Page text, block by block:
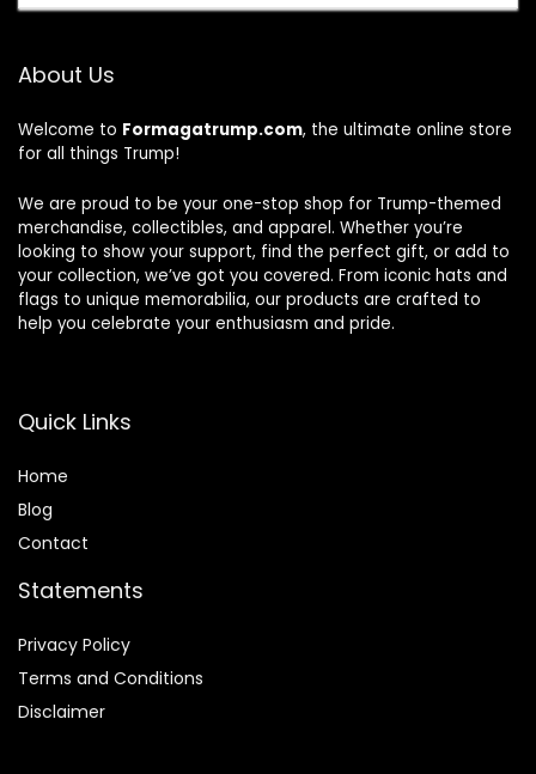
About Us
Welcome to Formagatrump.com, the ultimate online store
for all things Trump!
We are proud to be your one-stop shop for Trump-themed
merchandise, collectibles, and apparel. Whether you’re
looking to show your support, find the perfect gift, or add to
your collection, we’ve got you covered. From iconic hats and
flags to unique memorabilia, our products are crafted to
help you celebrate your enthusiasm and pride.
Quick Links
Home
Blog
Contact
Statements
Privacy Policy
Terms and Conditions
Disclaimer